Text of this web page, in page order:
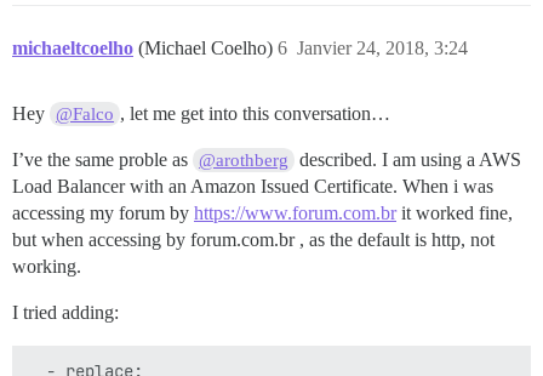
michaeltcoelho (Michael Coelho) Janvier 24, 2018, 3:24
6
Hey @Falco , let me get into this conversation…
I’ve the same proble as @arothberg
described. I am using a AWS
Load Balancer with an Amazon Issued Certificate. When i was
accessing my forum by https://www.forum.com.brit worked fine,
but when accessing by forum.com.br , as the default is http, not
working.
I tried adding:
  - replace: